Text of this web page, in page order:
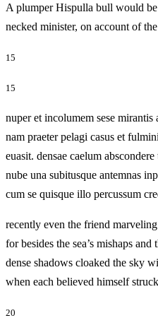
A plumper Hispulla bull would be
necked minister, on account
15
15
nuper et incolumem sese mirantis
nam praeter pelagi casus et
euasit. densae caelum abscondere
nube una subitusque antemnas
cum se quisque illo
recently even the friend
for besides the sea’s mishaps
dense shadows cloaked the sky
when each believed himself
20